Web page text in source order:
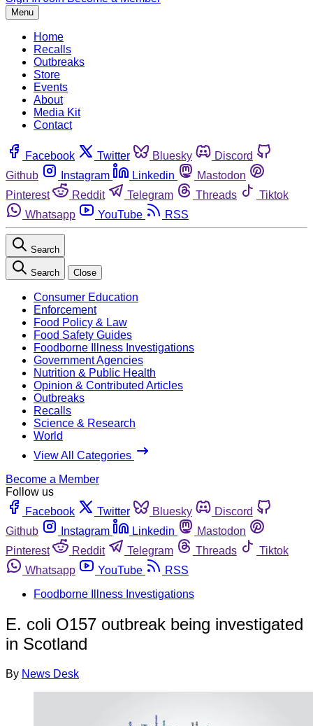
Menu
Home
Recalls
Outbreaks
Store
Events
About
Media Kit
Contact
Facebook Twitter Bluesky
Discord
Github
Instagram Linkedin
Mastodon
Pinterest
Reddit Telegram Threads
Tiktok
Whatsapp
YouTube RSS
Search
Search Close
Consumer Education
Enforcement
Food Policy & Law
Food Safety Guides
Foodborne Illness Investigations
Government Agencies
Nutrition & Public Health
Opinion & Contributed Articles
Outbreaks
Recalls
Science & Research
World
View All Categories
Become a Member
Follow us
Facebook
Twitter Bluesky
Discord
Github
Instagram Linkedin
Mastodon
Pinterest
Reddit Telegram Threads
Tiktok
Whatsapp
YouTube
RSS
Foodborne Illness Investigations
E. coli O157 outbreak being investigated
in Scotland
By News Desk